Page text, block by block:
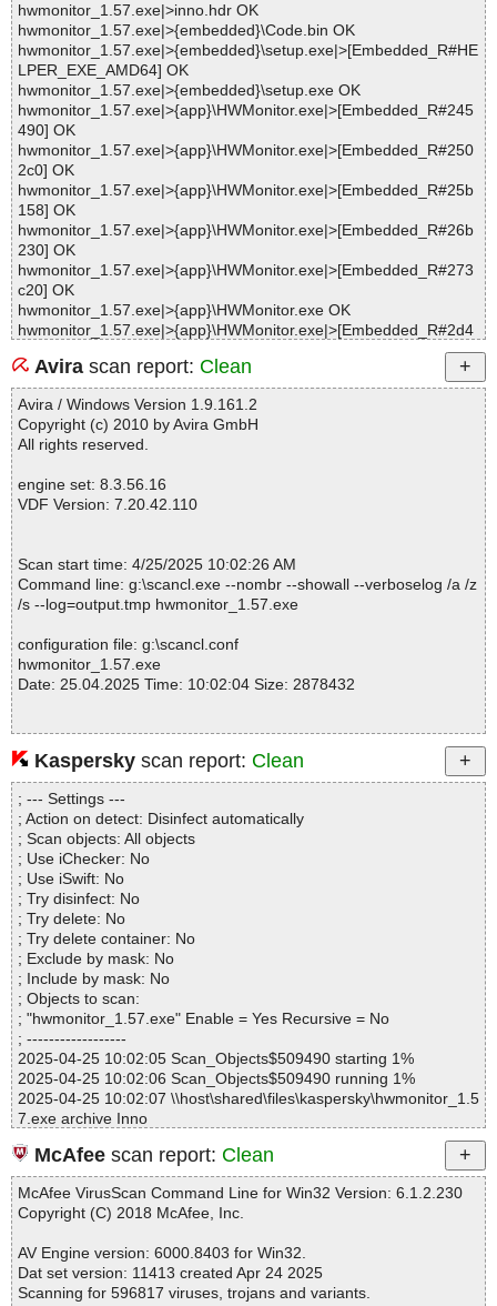
hwmonitor_1.57.exe|>inno.hdr OK
hwmonitor_1.57.exe|>{embedded}\Code.bin OK
hwmonitor_1.57.exe|>{embedded}\setup.exe|>[Embedded_R#HE
LPER_EXE_AMD64] OK
hwmonitor_1.57.exe|>{embedded}\setup.exe OK
hwmonitor_1.57.exe|>{app}\HWMonitor.exe|>[Embedded_R#245
490] OK
hwmonitor_1.57.exe|>{app}\HWMonitor.exe|>[Embedded_R#250
2c0] OK
hwmonitor_1.57.exe|>{app}\HWMonitor.exe|>[Embedded_R#25b
158] OK
hwmonitor_1.57.exe|>{app}\HWMonitor.exe|>[Embedded_R#26b
230] OK
hwmonitor_1.57.exe|>{app}\HWMonitor.exe|>[Embedded_R#273
c20] OK
hwmonitor_1.57.exe|>{app}\HWMonitor.exe OK
hwmonitor_1.57.exe|>{app}\HWMonitor.exe|>[Embedded_R#2d4
hwmonitor_1.57.exe|>{app}\HWMonitor.exe|>[Embedded_R#2dfc
c0] OK
hwmonitor_1.57.exe|>{app}\HWMonitor.exe|>[Embedded_R#2ea
b58] OK
hwmonitor_1.57.exe|>{app}\HWMonitor.exe|>[Embedded_R#2fac
hwmonitor_1.57.exe|>{app}\HWMonitor.exe|>[Embedded_R#303
620] OK
hwmonitor_1.57.exe OK
#
# Number of scanned files: 18
# Number of infected files: 0
# Total size of scanned files: 12591493
# Virus database: 250425-0, 4/25/25
Avira scan report: Clean
Avira / Windows Version 1.9.161.2
Copyright (c) 2010 by Avira GmbH
All rights reserved.
engine set: 8.3.56.16
VDF Version: 7.20.42.110
Scan start time: 4/25/2025 10:02:26 AM
Command line: g:\scancl.exe --nombr --showall --verboselog /a /z
/s --log=output.tmp hwmonitor_1.57.exe
configuration file: g:\scancl.conf
hwmonitor_1.57.exe
Date: 25.04.2025 Time: 10:02:04 Size: 2878432
Statistics :
Directories............... : 0
Archives.................. : 1
Files..................... : 1
Infected.............. : 0
Warnings.............. : 0
Suspicious............ : 0
Infections................ : 0
Time...................... : 00:00:01
Kaspersky scan report: Clean
; --- Settings ---
; Action on detect: Disinfect automatically
; Scan objects: All objects
; Use iChecker: No
; Use iSwift: No
; Try disinfect: No
; Try delete: No
; Try delete container: No
; Exclude by mask: No
; Include by mask: No
; Objects to scan:
; "hwmonitor_1.57.exe" Enable = Yes Recursive = No
; ------------------
2025-04-25 10:02:05 Scan_Objects$509490 starting 1%
2025-04-25 10:02:06 Scan_Objects$509490 running 1%
2025-04-25 10:02:07 \\host\shared\files\kaspersky\hwmonitor_1.5
7.exe archive Inno
2025-04-25 10:02:07 \\host\shared\files\kaspersky\hwmonitor_1.5
7.exe//exe//data0060.res ok
2025-04-25 10:02:07 \\host\shared\files\kaspersky\hwmonitor_1.5
7.exe//exe ok
2025-04-25 10:02:07 \\host\shared\files\kaspersky\hwmonitor_1.5
2025-04-25 10:02:07 \\host\shared\files\kaspersky\hwmonitor_1.5
7.exe//data0000//data0067.res ok
2025-04-25 10:02:08 \\host\shared\files\kaspersky\hwmonitor_1.5
McAfee scan report: Clean
McAfee VirusScan Command Line for Win32 Version: 6.1.2.230
Copyright (C) 2018 McAfee, Inc.
AV Engine version: 6000.8403 for Win32.
Dat set version: 11413 created Apr 24 2025
Scanning for 596817 viruses, trojans and variants.